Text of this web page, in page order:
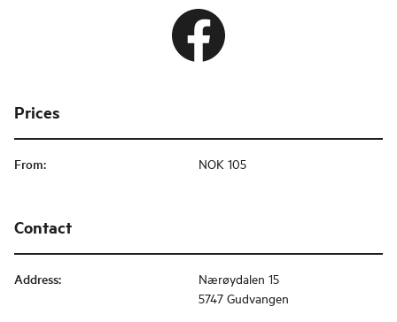
Prices
From: NOK 105
Contact
Address:
Nærøydalen 15
5747 Gudvangen